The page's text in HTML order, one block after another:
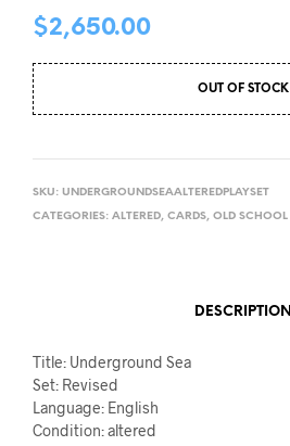
$2,650.00
OUT OF STOCK
SKU: UNDERGROUNDSEAALTEREDPLAYSET
CATEGORIES: ALTERED, CARDS, OLD SCHOOL
DESCRIPTION
Title: Underground Sea
Set: Revised
Language: English
Condition: altered